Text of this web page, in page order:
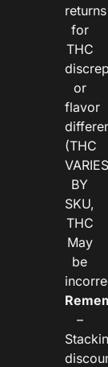
returns
for
THC
or
flavor
(THC
VARIES
BY
SKU,
THC
May
be
–